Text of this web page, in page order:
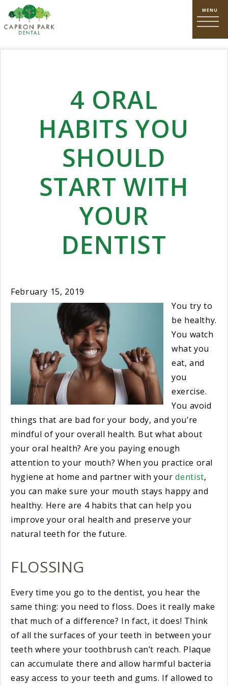
4 ORAL
HABITS YOU
SHOULD
START WITH
YOUR
DENTIST
February 15, 2019
You try to
be healthy.
You watch
what you
eat, and
you
exercise.
You avoid
things that are bad for your body, and you’re
mindful of your overall health. But what about
your oral health? Are you paying enough
attention to your mouth? When you practice oral
hygiene at home and partner with yourdentist,
you can make sure your mouth stays happy and
healthy. Here are 4 habits that can help you
improve your oral health and preserve your
natural teeth for the future.
FLOSSING
Every time you go to the dentist, you hear the
same thing: you need to floss. Does it really make
that much of a difference? In fact, it does! Think
of all the surfaces of your teeth in between your
teeth where your toothbrush can’t reach. Plaque
can accumulate there and allow harmful bacteria
easy access to your teeth and gums. If allowed to